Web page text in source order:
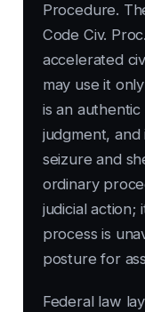
Procedure.
Code Civ.
accelerated
may use it
is an
judgment,
seizure and
ordinary
judicial
process is
posture for
Federal law